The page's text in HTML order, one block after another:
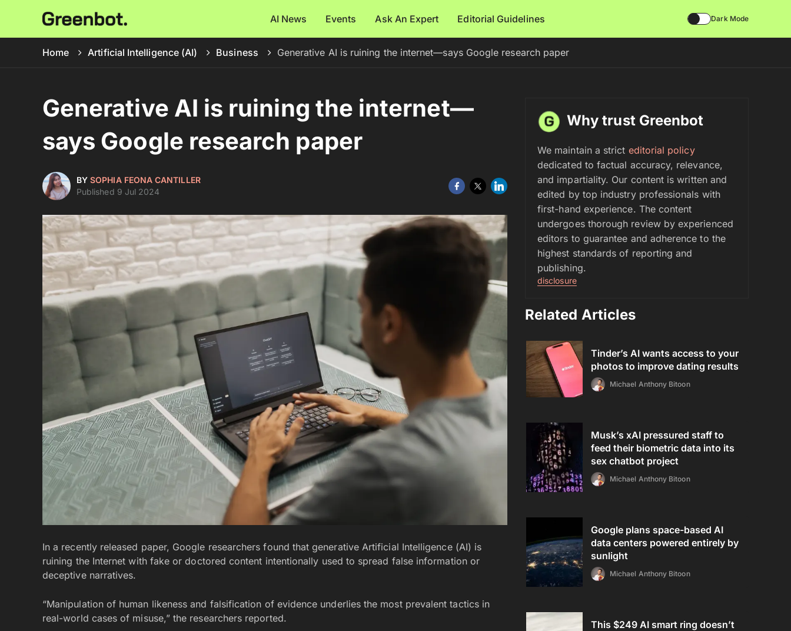
AI News Events Ask An Expert Editorial Guidelines Dark Mode
Home Artificial Intelligence (AI) Business Generative AI is ruining the internet—says Google research paper
Generative AI is ruining the internet—
says Google research paper
BYSOPHIA FEONA CANTILLER
Published 9 Jul 2024
In a recently released paper, Google researchers found that generative Artificial Intelligence (AI) is
ruining the Internet with fake or doctored content intentionally used to spread false information or
deceptive narratives.
“Manipulation of human likeness and falsification of evidence underlies the most prevalent tactics in
real-world cases of misuse,” the researchers reported.
Why trust Greenbot
We maintain a strict editorial policy
dedicated to factual accuracy, relevance,
and impartiality. Our content is written and
edited by top industry professionals with
first-hand experience. The content
undergoes thorough review by experienced
editors to guarantee and adherence to the
highest standards of reporting and
publishing.
disclosure
Related Articles
Tinder’s AI wants access to your
photos to improve dating results
Michael Anthony Bitoon
Musk’s xAI pressured staff to
feed their biometric data into its
sex chatbot project
Michael Anthony Bitoon
Google plans space-based AI
data centers powered entirely by
sunlight
Michael Anthony Bitoon
This $249 AI smart ring doesn’t